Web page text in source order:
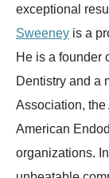
exceptional
Sweeney is a
He is a founder
Dentistry and a
Association, the
American
organizations.